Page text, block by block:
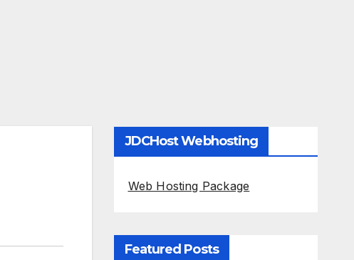
JDCHost Webhosting
Web Hosting Package
Featured Posts